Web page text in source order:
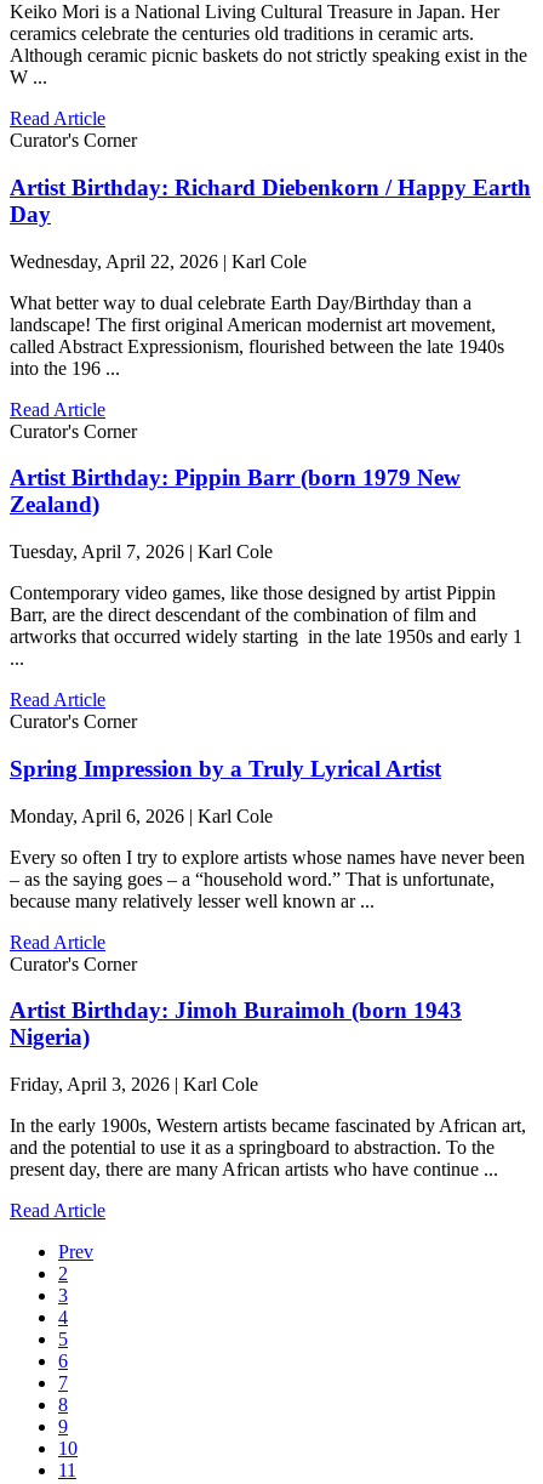
Keiko Mori is a National Living Cultural Treasure in Japan. Her
ceramics celebrate the centuries old traditions in ceramic arts.
Although ceramic picnic baskets do not strictly speaking exist in the
W ...
Read Article
Curator's Corner
Artist Birthday: Richard Diebenkorn / Happy Earth
Day
Wednesday, April 22, 2026 | Karl Cole
What better way to dual celebrate Earth Day/Birthday than a
landscape! The first original American modernist art movement,
called Abstract Expressionism, flourished between the late 1940s
into the 196 ...
Read Article
Curator's Corner
Artist Birthday: Pippin Barr (born 1979 New
Zealand)
Tuesday, April 7, 2026 | Karl Cole
Contemporary video games, like those designed by artist Pippin
Barr, are the direct descendant of the combination of film and
artworks that occurred widely starting in the late 1950s and early 1
...
Read Article
Curator's Corner
Spring Impression by a Truly Lyrical Artist
Monday, April 6, 2026 | Karl Cole
Every so often I try to explore artists whose names have never been
– as the saying goes – a “household word.” That is unfortunate,
because many relatively lesser well known ar ...
Read Article
Curator's Corner
Artist Birthday: Jimoh Buraimoh (born 1943
Nigeria)
Friday, April 3, 2026 | Karl Cole
In the early 1900s, Western artists became fascinated by African art,
and the potential to use it as a springboard to abstraction. To the
present day, there are many African artists who have continue ...
Read Article
Prev
2
3
4
5
6
7
8
9
10
11